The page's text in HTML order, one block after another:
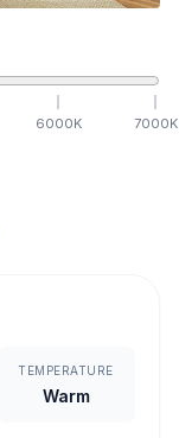
6000K 7000K
TEMPERATURE
Warm